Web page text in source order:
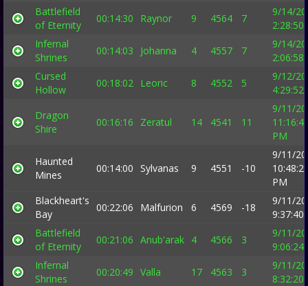
Battlefield
of Eternity
00:14:30 Raynor 9 4564 7
9/14/
2:28:50
Infernal
Shrines
00:14:03 Johanna 4 4557 7
9/14/
2:06:58
Cursed
Hollow
00:18:02 Leoric 8 4552 5
9/12/
4:29:52
Dragon
Shire
00:16:16 Zeratul 14 4541 11
9/11/
PM
Haunted
Mines
00:14:00 Sylvanas 9 4551 -10
9/11/
PM
Blackheart's
Bay
00:22:06 Malfurion 6 4569 -18
9/11/
9:37:40
Battlefield
of Eternity
00:21:06 Anub'arak 4 4566 3
9/11/
9:06:24
Infernal
Shrines
00:20:49 Valla 17 4563 3
9/11/
8:32:20